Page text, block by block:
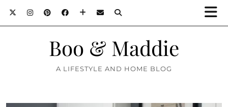
Boo & Maddie
A LIFESTYLE AND HOME BLOG